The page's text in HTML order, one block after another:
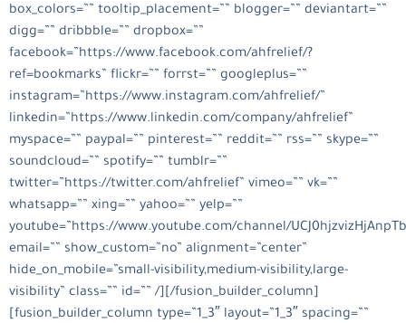
box_colors=”” tooltip_placement=”” blogger=”” deviantart=””
digg=”” dribbble=”” dropbox=””
facebook=”https://www.facebook.com/ahfrelief/?
ref=bookmarks” flickr=”” forrst=”” googleplus=””
instagram=”https://www.instagram.com/ahfrelief/”
linkedin=”https://www.linkedin.com/company/ahfrelief”
myspace=”” paypal=”” pinterest=”” reddit=”” rss=”” skype=””
soundcloud=”” spotify=”” tumblr=””
twitter=”https://twitter.com/ahfrelief” vimeo=”” vk=””
whatsapp=”” xing=”” yahoo=”” yelp=””
youtube=”https://www.youtube.com/channel/
email=”” show_custom=”no” alignment=”center”
hide_on_mobile=”small-visibility,medium-visibility,large-
visibility” class=”” id=”” /][/fusion_builder_column]
[fusion_builder_column type=”1_3″ layout=”1_3″ spacing=””